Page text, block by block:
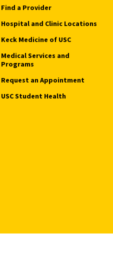
Find a Provider
Hospital and Clinic Locations
Keck Medicine of USC
Medical Services and
Programs
Request an Appointment
USC Student Health